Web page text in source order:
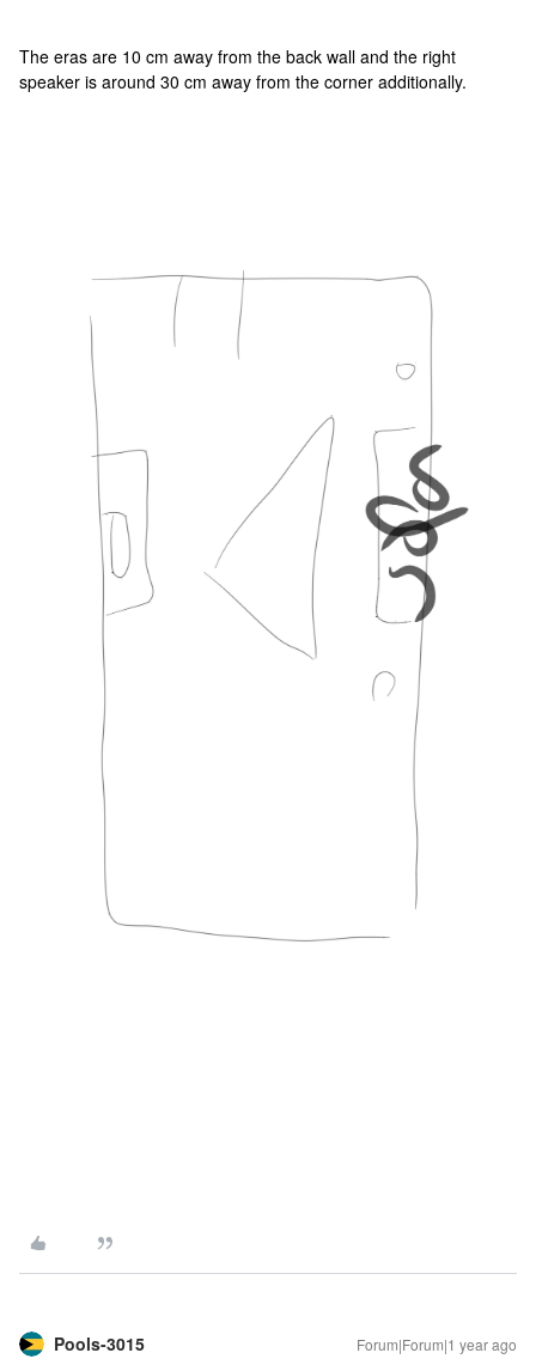
The eras are 10 cm away from the back wall and the right
speaker is around 30 cm away from the corner additionally.
Pools-3015 Forum|Forum|1 year ago